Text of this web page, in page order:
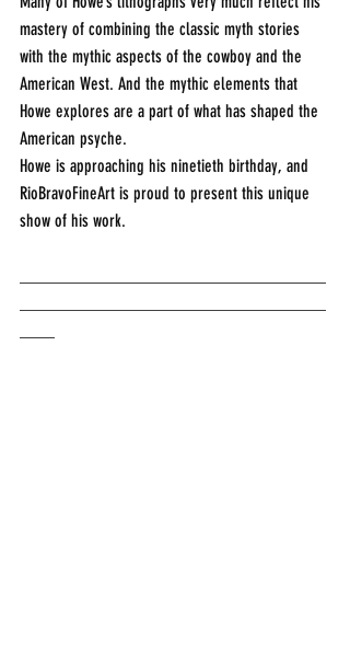
mastery of combining the classic myth stories
with the mythic aspects of the cowboy and the
American West. And the mythic elements that
Howe explores are a part of what has shaped the
American psyche.
Howe is approaching his ninetieth birthday, and
RioBravoFineArt is proud to present this unique
show of his work.